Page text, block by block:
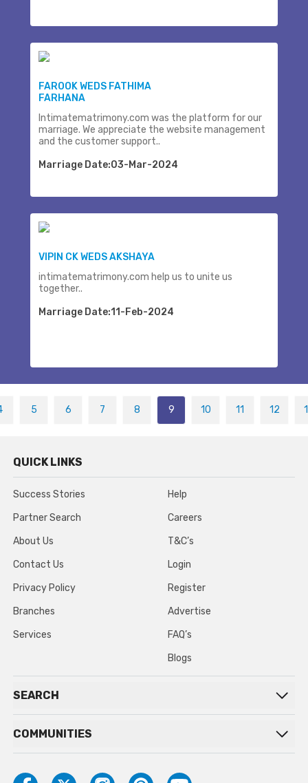
FAROOK WEDS FATHIMA
FARHANA
Intimatematrimony.com was the platform for our
marriage. We appreciate the website management
and the customer support..
Marriage Date:03-Mar-2024
VIPIN CK WEDS AKSHAYA
intimatematrimony.com help us to unite us
together..
Marriage Date:11-Feb-2024
5 6 7 8 9 10 11 12
QUICK LINKS
Success Stories
Partner Search
About Us
Contact Us
Privacy Policy
Branches
Services
Help
Careers
T&C’s
Login
Register
Advertise
FAQ’s
Blogs
SEARCH
COMMUNITIES